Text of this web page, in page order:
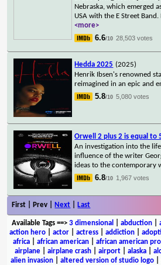
Nebraska, which emerged
USA with the E Street
<more>
6.6/10 28,503 votes
Hedda 2025 (2025)
Henrik Ibsen's renowned
reimagined in an epic and
5.8/10 5,080 votes
Orwell 2 plus 2 is equal to
An investigation into the
influence of the writer
ideas to the contemporary
6.8/10 1,967 votes
First | Prev | Next Last
Available Tags==> 3 dimensional abduction|
action hero
actor actress addiction
africa
african american african american
airplane| airplane crash| airport| alaska|
alien invasion
altered version of studio logo